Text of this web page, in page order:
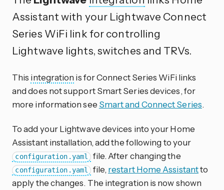
Assistant with your Lightwave Connect
Series WiFi link for controlling
Lightwave lights, switches and TRVs.
This integration is for Connect Series WiFi links
and does not support Smart Series devices, for
more information see Smart and Connect Series.
To add your Lightwave devices into your Home
Assistant installation, add the following to your
configuration.yaml file. After changing the
configuration.yaml file,restart Home Assistantto
apply the changes. The integration is now shown